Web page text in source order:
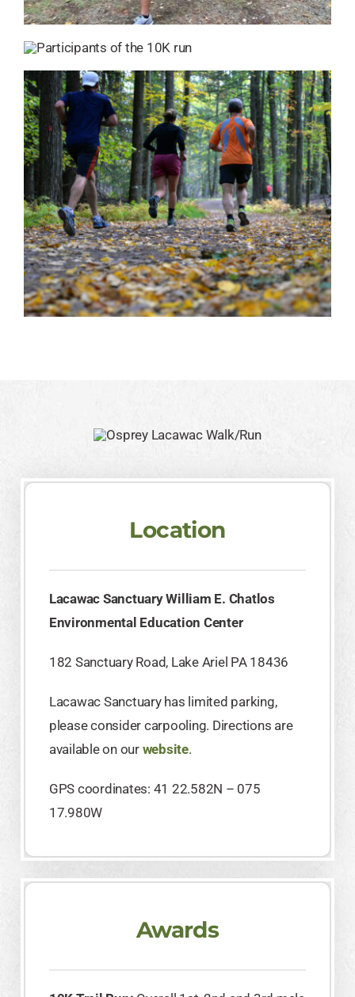
Location
Lacawac Sanctuary William E. Chatlos
Environmental Education Center
182 Sanctuary Road, Lake Ariel PA 18436
Lacawac Sanctuary has limited parking,
please consider carpooling. Directions are
available on our website.
GPS coordinates: 41 22.582N – 075
17.980W
Awards